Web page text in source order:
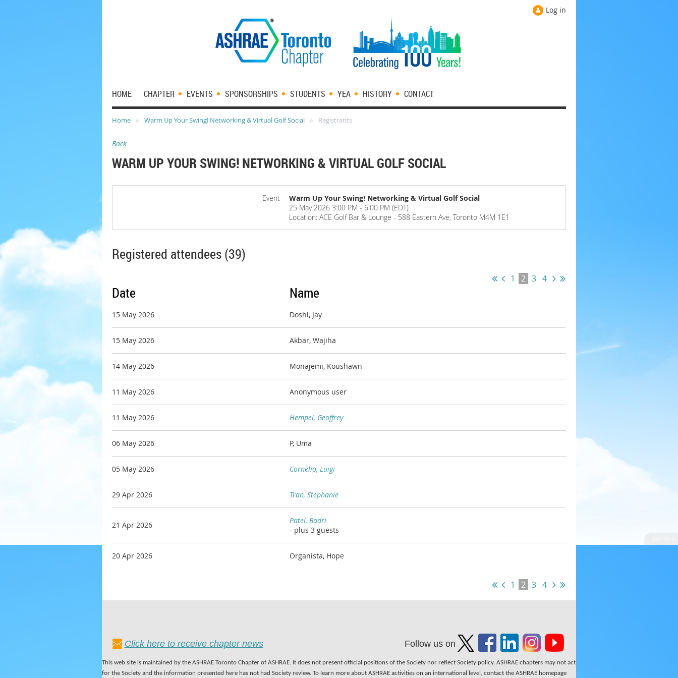
Log in
HOME CHAPTER EVENTS SPONSORSHIPS STUDENTS YEA HISTORY CONTACT
Home Warm Up Your Swing! Networking & Virtual Golf Social Registrants
Back
WARM UP YOUR SWING! NETWORKING & VIRTUAL GOLF SOCIAL
Event
Warm Up Your Swing! Networking & Virtual Golf Social
25 May 2026 3:00 PM - 6:00 PM (EDT)
Location: ACE Golf Bar & Lounge - 588 Eastern Ave, Toronto M4M 1E1
Registered attendees (39)
1 2 3 4
Date Name
15 May 2026 Doshi, Jay
15 May 2026 Akbar, Wajiha
14 May 2026 Monajemi, Koushawn
11 May 2026 Anonymous user
11 May 2026 Hempel, Geoffrey
06 May 2026 P, Uma
05 May 2026 Cornelio, Luigi
29 Apr 2026 Tran, Stephanie
21 Apr 2026
Patel, Badri
- plus 3 guests
20 Apr 2026 Organista, Hope
1 2 3 4
Click here to receive chapter news Follow us on
This web site is maintained by the ASHRAE Toronto Chapter of ASHRAE. It does not present official positions of the Society nor reflect Society policy. ASHRAE chapters may not act
for the Society and the information presented here has not had Society review. To learn more about ASHRAE activities on an international level, contact the ASHRAE homepage